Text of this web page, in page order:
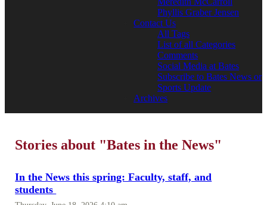
Phyllis Graber Jensen
Contact Us
All Tags
List of all Categories
Comments
Social Media at Bates
Subscribe to Bates News or
Sports Update
Archives
Stories about "Bates in the News"
In the News this spring: Faculty, staff, and
students